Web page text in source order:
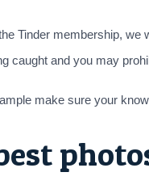
Tinder membership,
caught and you may
make sure your